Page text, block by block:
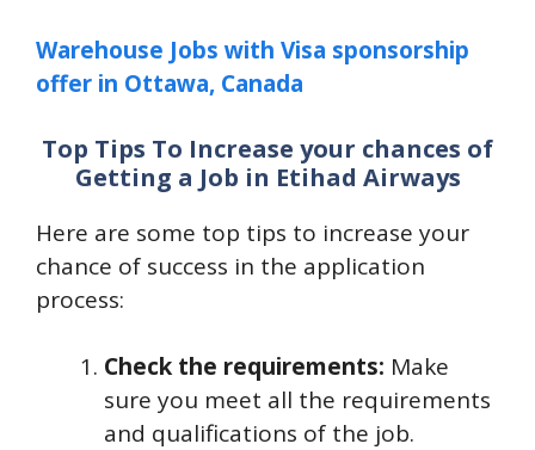
Warehouse Jobs with Visa sponsorship
offer in Ottawa, Canada
Top Tips To Increase your chances of
Getting a Job in Etihad Airways
Here are some top tips to increase your
chance of success in the application
process:
Check the requirements: Make
sure you meet all the requirements
and qualifications of the job.